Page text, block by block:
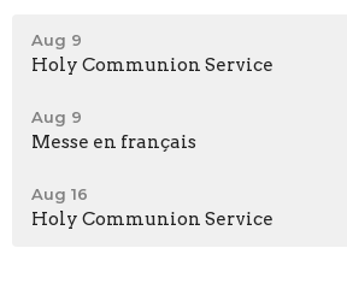
Aug 9
Holy Communion Service
Aug 9
Messe en français
Aug 16
Holy Communion Service